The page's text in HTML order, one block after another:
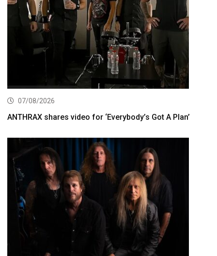
07/08/2026
ANTHRAX shares video for ‘Everybody’s Got A Plan’